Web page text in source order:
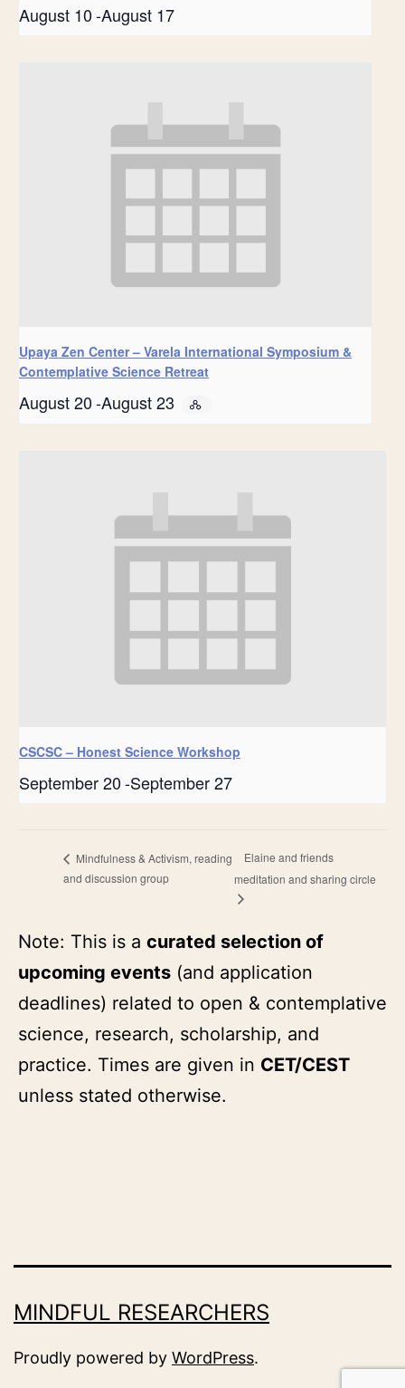
August 10-August 17
Upaya Zen Center – Varela International Symposium &
Contemplative Science Retreat
August 20-August 23
CSCSC – Honest Science Workshop
September 20-September 27
Mindfulness & Activism, reading
and discussion group
Elaine and friends
meditation and sharing circle
Note: This is a curated selection of
upcoming events (and application
deadlines) related to open & contemplative
science, research, scholarship, and
practice. Times are given in CET/CEST
unless stated otherwise.
MINDFUL RESEARCHERS
Proudly powered by WordPress.